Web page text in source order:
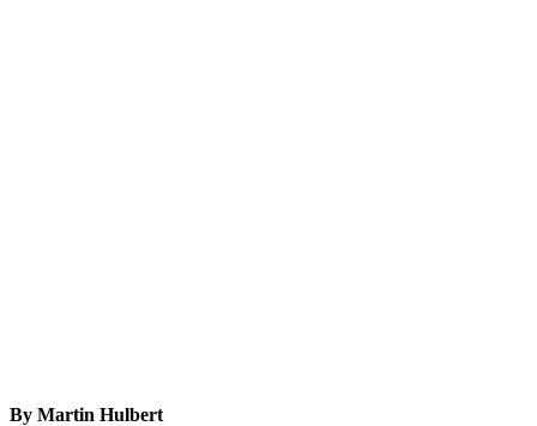
By Martin Hulbert